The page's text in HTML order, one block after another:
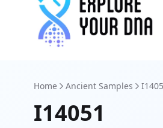
Home Ancient Samples
I14051